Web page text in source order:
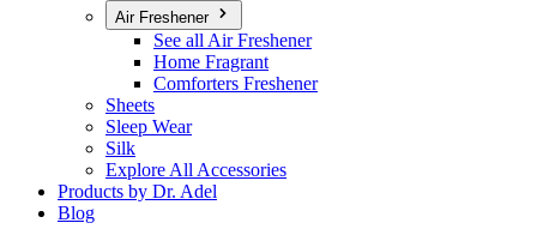
Air Freshener
See all Air Freshener
Home Fragrant
Comforters Freshener
Sheets
Sleep Wear
Silk
Explore All Accessories
Products by Dr. Adel
Blog